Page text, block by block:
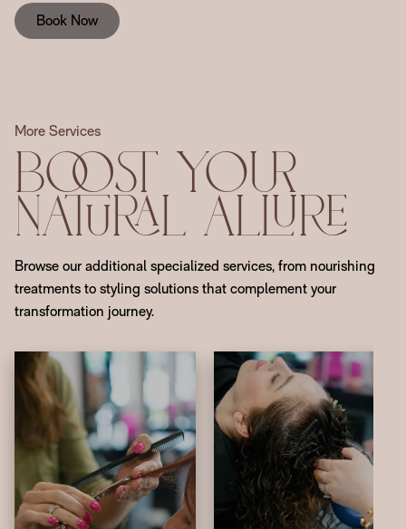
Book Now
More Services
Boost Your
Natural Allure
Browse our additional specialized services, from nourishing
treatments to styling solutions that complement your
transformation journey.